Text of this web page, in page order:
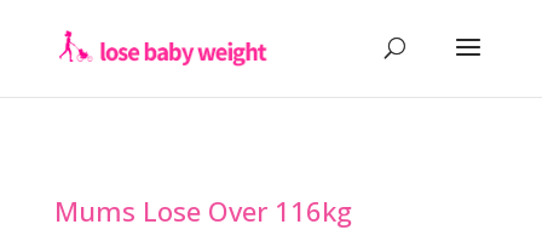
Mums Lose Over 116kg